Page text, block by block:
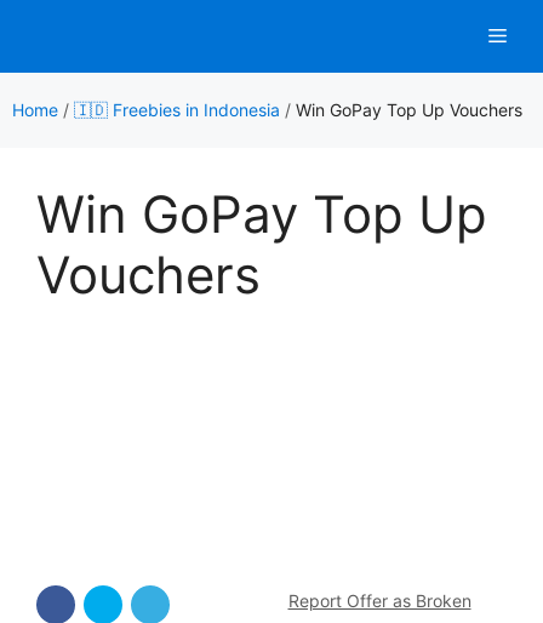
content
Home / 🇮🇩 Freebies in Indonesia / Win GoPay Top Up Vouchers
Win GoPay Top Up
Vouchers
Report Offer as Broken